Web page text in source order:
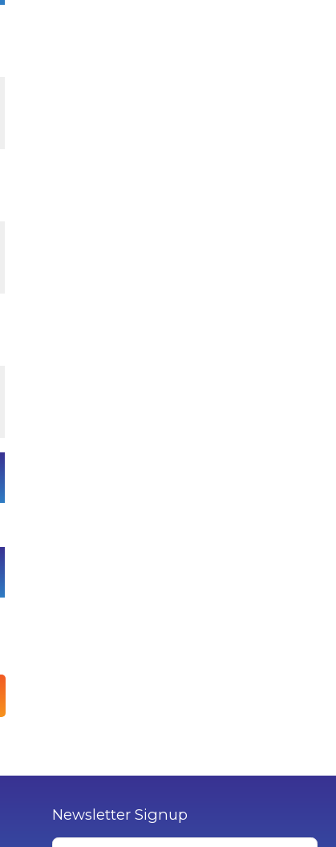
Newsletter Signup